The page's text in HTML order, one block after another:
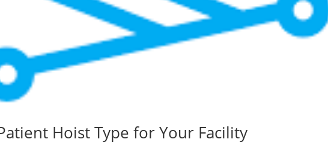
Hoist Type for Your Facility